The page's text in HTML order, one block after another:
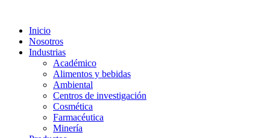
Inicio
Nosotros
Industrias
Académico
Alimentos y bebidas
Ambiental
Centros de investigación
Cosmética
Farmacéutica
Minería